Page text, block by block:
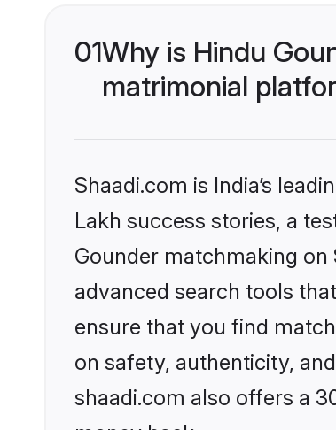
01Why is Hindu
matrimonial
Shaadi.com is India’s
Lakh success stories, a
Gounder matchmaking
advanced search tools
ensure that you find
on safety, authenticity,
shaadi.com also offers a